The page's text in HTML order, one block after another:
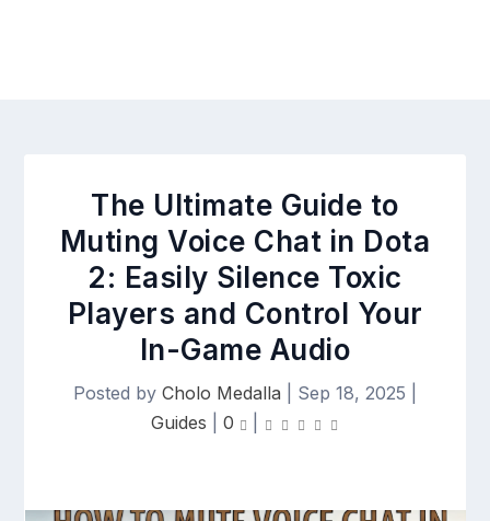
The Ultimate Guide to
Muting Voice Chat in Dota
2: Easily Silence Toxic
Players and Control Your
In-Game Audio
Posted by Cholo Medalla Sep 18, 2025
Guides
0